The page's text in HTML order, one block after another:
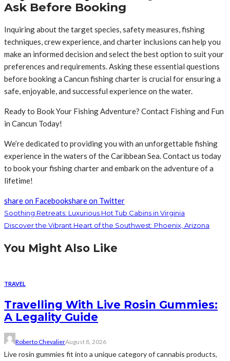
Ask Before Booking
Inquiring about the target species, safety measures, fishing
techniques, crew experience, and charter inclusions can help you
make an informed decision and select the best option to suit your
preferences and requirements. Asking these essential questions
before booking a Cancun fishing charter is crucial for ensuring a
safe, enjoyable, and successful experience on the water.
Ready to Book Your Fishing Adventure? Contact Fishing and Fun
in Cancun Today!
We’re dedicated to providing you with an unforgettable fishing
experience in the waters of the Caribbean Sea. Contact us today
to book your fishing charter and embark on the adventure of a
lifetime!
share on Facebookshare on Twitter
Soothing Retreats: Luxurious Hot Tub Cabins in Virginia
Discover the Vibrant Heart of the Southwest: Phoenix, Arizona
You Might Also Like
TRAVEL
Travelling With Live Rosin Gummies:
A Legality Guide
Roberto ChevalierAugust 8, 2026
Live rosin gummies fit into a unique category of cannabis products,